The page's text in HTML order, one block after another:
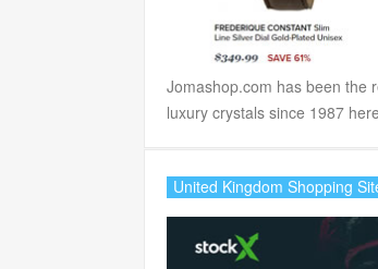
Jomashop.com has been the
luxury crystals since 1987
United Kingdom Shopping